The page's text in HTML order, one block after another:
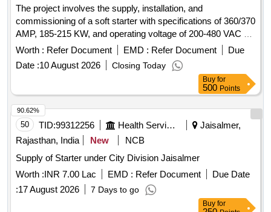
The project involves the supply, installation, and
commissioning of a soft starter with specifications of 360/370
AMP, 185-215 KW, and operating voltage of 200-480 VAC at
50 Hz. The equipment must be sourced from approved
manufacturers including Siemens, ABB, L&T, and Schneider.
Soft starter 360/370 AMP, 185-215 KW, 200-480 VAC, 50 Hz
Worth : Refer Document EMD : Refer Document
Due
Date :10 August 2026 Closing Today
Buy for
500 Points
50 TID:99312256 Health Services/equipments
Jaisalmer,
Rajasthan, India
New
NCB
Supply of Starter under City Division Jaisalmer
Worth :INR 7.00 Lac EMD : Refer Document
Due Date
:17 August 2026 7 Days to go
90.62%
Buy for